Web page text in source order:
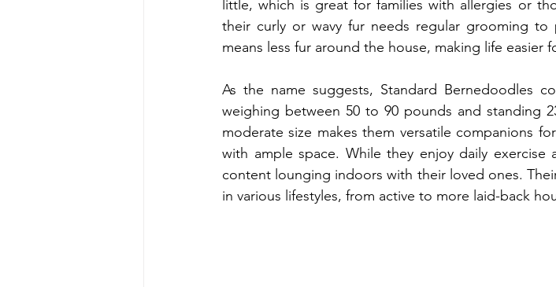
little, which is great for families with allergies or
their curly or wavy fur needs regular grooming to
means less fur around the house, making life easier
As the name suggests, Standard Bernedoodles
weighing between 50 to 90 pounds and standing
moderate size makes them versatile companions
with ample space. While they enjoy daily
content lounging indoors with their loved ones.
in various lifestyles, from active to more laid-back